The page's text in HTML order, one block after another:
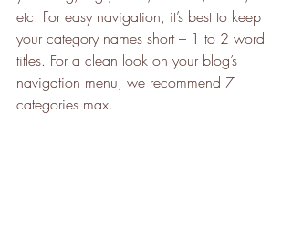
etc. For easy navigation, it’s best to keep
your category names short – 1 to 2 word
titles. For a clean look on your blog’s
navigation menu, we recommend 7
categories max.